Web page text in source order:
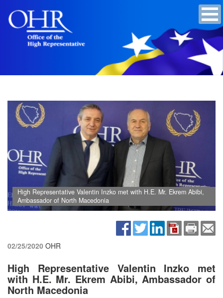
High Representative Valentin Inzko met with H.E. Mr. Ekrem Abibi,
Ambassador of North Macedonia
02/25/2020 OHR
High Representative Valentin Inzko met
with H.E. Mr. Ekrem Abibi, Ambassador of
North Macedonia